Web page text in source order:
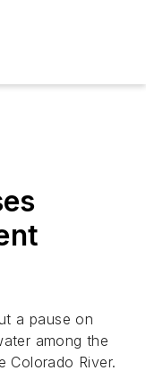
a pause on
among the
Colorado River.